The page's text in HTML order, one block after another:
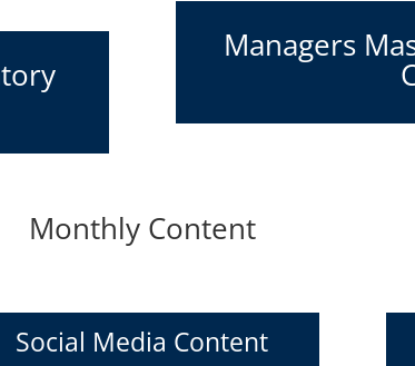
Managers
Monthly Content
Social Media Content